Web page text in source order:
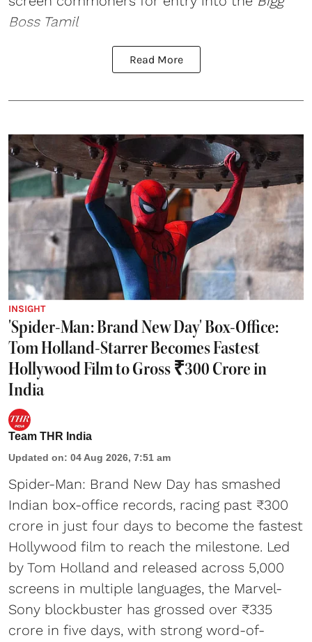
Boss Tamil
Read More
INSIGHT
'Spider-Man: Brand New Day' Box-Office:
Tom Holland-Starrer Becomes Fastest
Hollywood Film to Gross ₹300 Crore in
India
Team THR India
Updated on: 04 Aug 2026, 7:51 am
Spider-Man: Brand New Day has smashed
Indian box-office records, racing past ₹300
crore in just four days to become the fastest
Hollywood film to reach the milestone. Led
by Tom Holland and released across 5,000
screens in multiple languages, the Marvel-
Sony blockbuster has grossed over ₹335
crore in five days, with strong word-of-